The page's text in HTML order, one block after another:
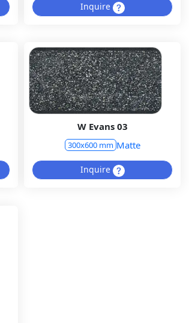
Inquire
W Evans 03
300x600 mm Matte
Inquire